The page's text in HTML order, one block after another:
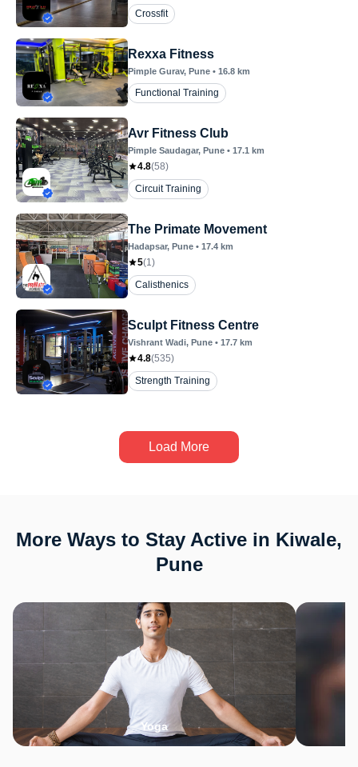
Crossfit
Rexxa Fitness
Pimple Gurav, Pune • 16.8 km
Functional Training
Avr Fitness Club
Pimple Saudagar, Pune • 17.1 km
4.8(58)
Circuit Training
The Primate Movement
Hadapsar, Pune • 17.4 km
5(1)
Calisthenics
Sculpt Fitness Centre
Vishrant Wadi, Pune • 17.7 km
4.8(535)
Strength Training
Load More
More Ways to Stay Active in Kiwale,
Pune
Yoga